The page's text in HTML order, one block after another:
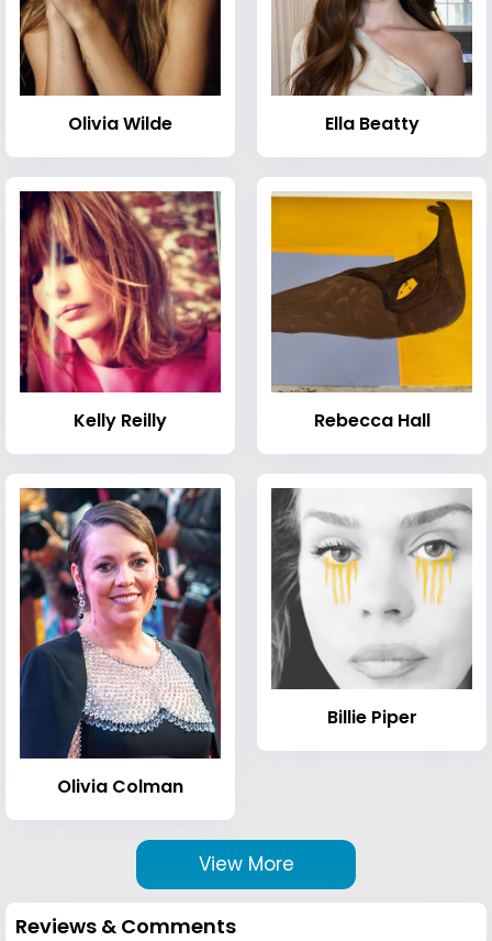
Olivia Wilde Ella Beatty
Kelly Reilly Rebecca Hall
Olivia Colman
Billie Piper
View More
Reviews & Comments